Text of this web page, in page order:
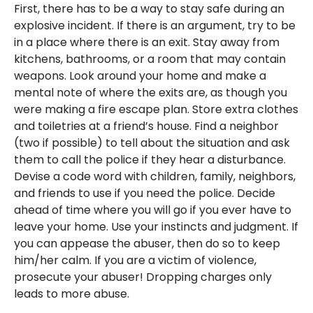
First, there has to be a way to stay safe during an
explosive incident. If there is an argument, try to be
in a place where there is an exit. Stay away from
kitchens, bathrooms, or a room that may contain
weapons. Look around your home and make a
mental note of where the exits are, as though you
were making a fire escape plan. Store extra clothes
and toiletries at a friend’s house. Find a neighbor
(two if possible) to tell about the situation and ask
them to call the police if they hear a disturbance.
Devise a code word with children, family, neighbors,
and friends to use if you need the police. Decide
ahead of time where you will go if you ever have to
leave your home. Use your instincts and judgment. If
you can appease the abuser, then do so to keep
him/her calm. If you are a victim of violence,
prosecute your abuser! Dropping charges only
leads to more abuse.